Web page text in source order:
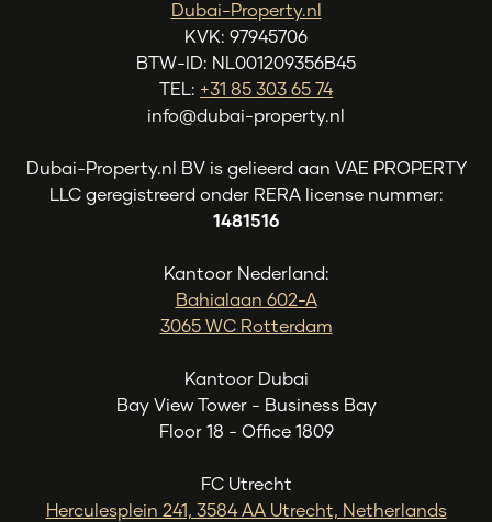
Dubai-Property.nl
KVK: 97945706
BTW-ID: NL001209356B45
TEL: +31 85 303 65 74
info@dubai-property.nl
Dubai-Property.nl BV is gelieerd aan VAE PROPERTY
LLC geregistreerd onder RERA license nummer:
1481516
Kantoor Nederland:
Bahialaan 602-A
3065 WC Rotterdam
Kantoor Dubai
Bay View Tower - Business Bay
Floor 18 - Office 1809
FC Utrecht
Herculesplein 241, 3584 AA Utrecht, Netherlands